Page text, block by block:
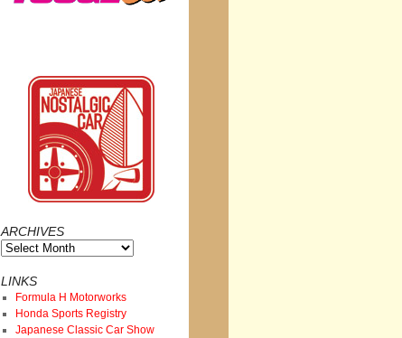
ARCHIVES
Archives
LINKS
Formula H Motorworks
Honda Sports Registry
Japanese Classic Car Show